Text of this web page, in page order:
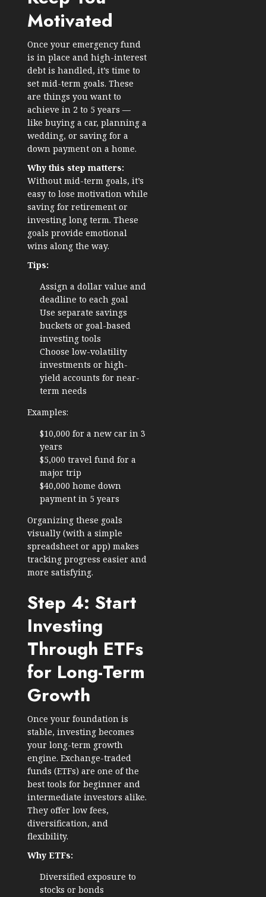
Motivated
Once your emergency fund
is in place and high-interest
debt is handled, it’s time to
set mid-term goals. These
are things you want to
achieve in 2 to 5 years —
like buying a car, planning a
wedding, or saving for a
down payment on a home.
Why this step matters:
Without mid-term goals, it’s
easy to lose motivation while
saving for retirement or
investing long term. These
goals provide emotional
wins along the way.
Tips:
Assign a dollar value and
deadline to each goal
Use separate savings
buckets or goal-based
investing tools
Choose low-volatility
investments or high-
yield accounts for near-
term needs
Examples:
$10,000 for a new car in 3
years
$5,000 travel fund for a
major trip
$40,000 home down
payment in 5 years
Organizing these goals
visually (with a simple
spreadsheet or app) makes
tracking progress easier and
more satisfying.
Step 4: Start
Investing
Through ETFs
for Long-Term
Growth
Once your foundation is
stable, investing becomes
your long-term growth
engine. Exchange-traded
funds (ETFs) are one of the
best tools for beginner and
intermediate investors alike.
They offer low fees,
diversification, and
flexibility.
Why ETFs:
Diversified exposure to
stocks or bonds